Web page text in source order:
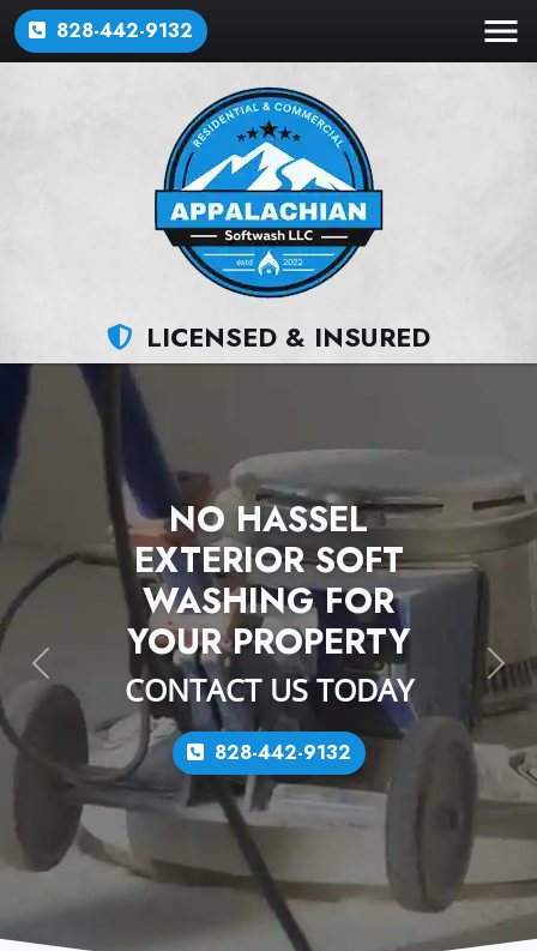
828-442-9132
LICENSED & INSURED
NO HASSEL
EXTERIOR SOFT
WASHING FOR
YOUR PROPERTY
CONTACT US TODAY
828-442-9132
Previous Next